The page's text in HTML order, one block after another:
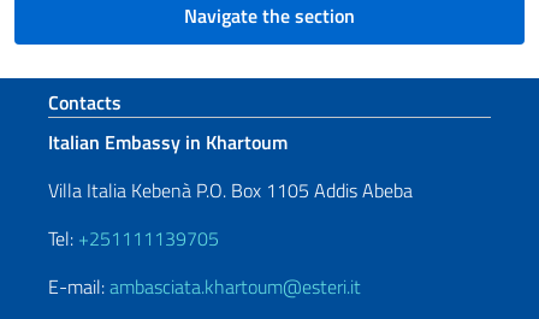
Navigate the section
Footer section
Contacts
Italian Embassy in Khartoum
Villa Italia Kebenà P.O. Box 1105 Addis Abeba
Tel: +251111139705
E-mail:ambasciata.khartoum@esteri.it